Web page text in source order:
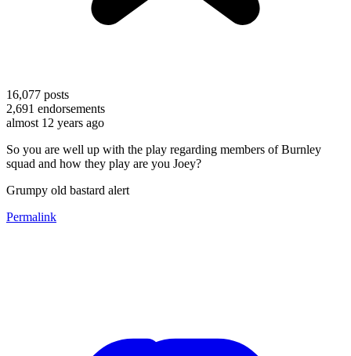
16,077 posts
2,691 endorsements
almost 12 years ago
So you are well up with the play regarding members of Burnley
squad and how they play are you Joey?
Grumpy old bastard alert
Permalink